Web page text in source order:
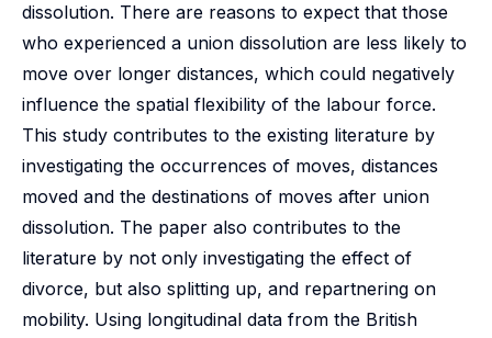
dissolution. There are reasons to expect that those
who experienced a union dissolution are less likely to
move over longer distances, which could negatively
influence the spatial flexibility of the labour force.
This study contributes to the existing literature by
investigating the occurrences of moves, distances
moved and the destinations of moves after union
dissolution. The paper also contributes to the
literature by not only investigating the effect of
divorce, but also splitting up, and repartnering on
mobility. Using longitudinal data from the British